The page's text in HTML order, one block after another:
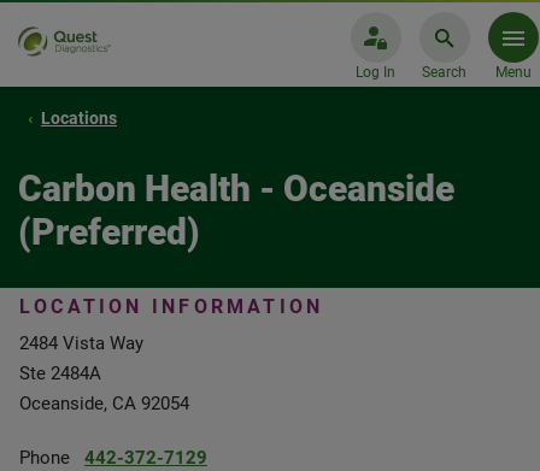
Log In Search Menu
Locations
Carbon Health - Oceanside
(Preferred)
LOCATION INFORMATION
2484 Vista Way
Ste 2484A
Oceanside, CA 92054
Phone
442-372-7129